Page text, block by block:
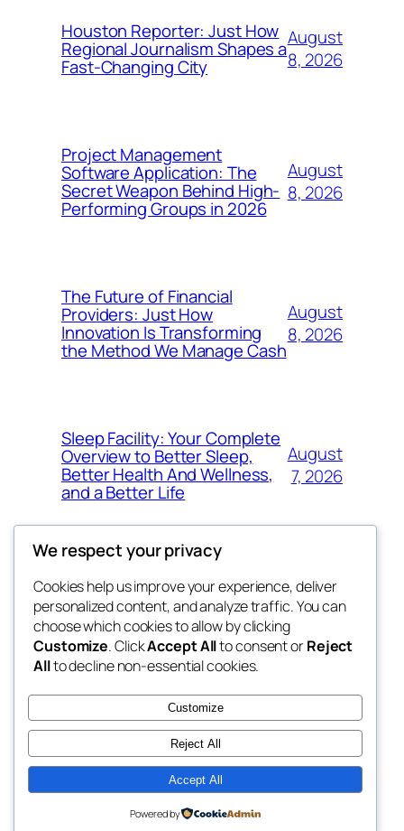
Houston Reporter: Just How
Regional Journalism Shapes a
Fast-Changing City
August
8, 2026
Project Management
Software Application: The
Secret Weapon Behind High-
Performing Groups in 2026
August
8, 2026
The Future of Financial
Providers: Just How
Innovation Is Transforming
the Method We Manage Cash
August
8, 2026
Sleep Facility: Your Complete
Overview to Better Sleep,
Better Health And Wellness,
and a Better Life
August
7, 2026
win help
the help
Blog
About
FAQs
Authors
Events
Patterns
Twenty Twenty-Five Designed withWordPress
We respect your privacy
Cookies help us improve your experience, deliver
personalized content, and analyze traffic. You can
choose which cookies to allow by clicking
Customize. ClickAccept Allto consent orReject
Allto decline non-essential cookies.
Customize
Reject All
Accept All
Powered by